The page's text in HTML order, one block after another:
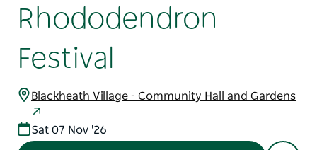
Rhododendron
Festival
Blackheath Village - Community Hall and Gardens
Sat 07 Nov '26